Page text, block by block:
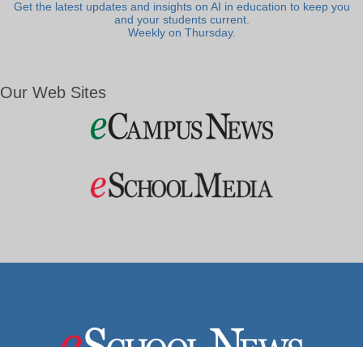
Get the latest updates and insights on AI in education to keep you
and your students current.
Weekly on Thursday.
Our Web Sites